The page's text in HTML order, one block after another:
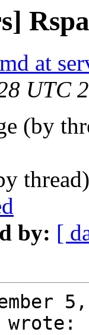
at
UTC
(by
by: [
wrote: